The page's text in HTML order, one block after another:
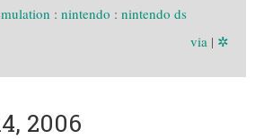
: nintendo : nintendo ds
via | ✲
2006